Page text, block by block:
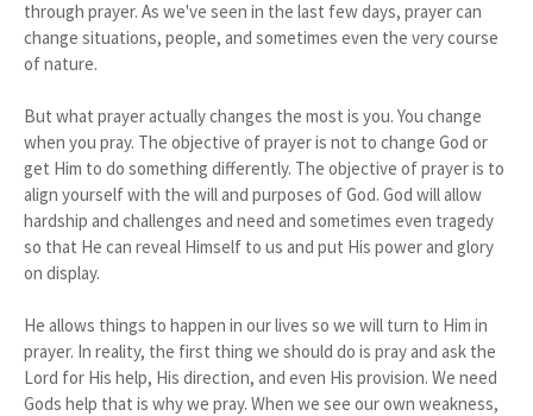
through prayer. As we've seen in the last few days, prayer can
change situations, people, and sometimes even the very course
of nature.
But what prayer actually changes the most is you. You change
when you pray. The objective of prayer is not to change God or
get Him to do something differently. The objective of prayer is to
align yourself with the will and purposes of God. God will allow
hardship and challenges and need and sometimes even tragedy
so that He can reveal Himself to us and put His power and glory
on display.
He allows things to happen in our lives so we will turn to Him in
prayer. In reality, the first thing we should do is pray and ask the
Lord for His help, His direction, and even His provision. We need
Gods help that is why we pray. When we see our own weakness,